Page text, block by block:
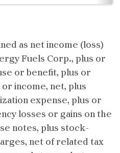
as net income (loss)
Fuels Corp., plus or
or benefit, plus or
income, net, plus
expense, plus or
losses or gains on the
notes, plus stock-
net of related tax